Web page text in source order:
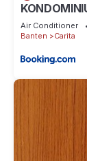
Air Conditioner
Banten
Carita